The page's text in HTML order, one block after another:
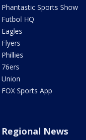
Phantastic Sports Show
Futbol HQ
Eagles
Flyers
Phillies
76ers
Union
FOX Sports App
Regional News